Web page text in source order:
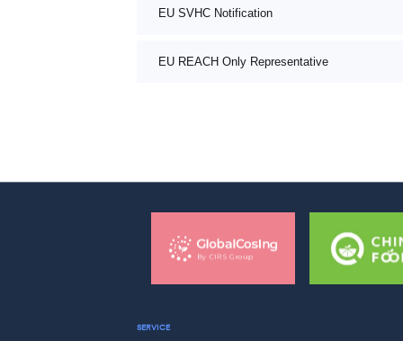
EU SVHC Notification
EU REACH Only Representative
SERVICE